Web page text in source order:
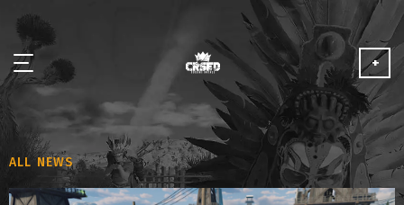
NEWS
ABOUT
+
ALL NEWS